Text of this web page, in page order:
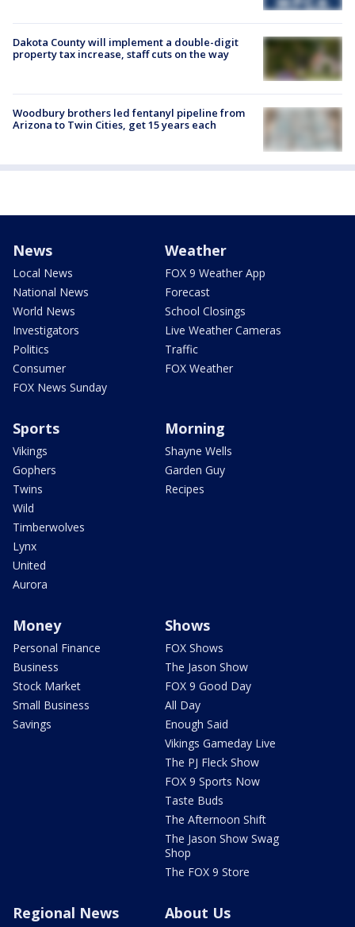
Dakota County will implement a double-digit
property tax increase, staff cuts on the way
Woodbury brothers led fentanyl pipeline from
Arizona to Twin Cities, get 15 years each
News
Local News
National News
World News
Investigators
Politics
Consumer
FOX News Sunday
Weather
FOX 9 Weather App
Forecast
School Closings
Live Weather Cameras
Traffic
FOX Weather
Sports
Vikings
Gophers
Twins
Wild
Timberwolves
Lynx
United
Aurora
Morning
Shayne Wells
Garden Guy
Recipes
Money
Personal Finance
Business
Stock Market
Small Business
Savings
Shows
FOX Shows
The Jason Show
FOX 9 Good Day
All Day
Enough Said
Vikings Gameday Live
The PJ Fleck Show
FOX 9 Sports Now
Taste Buds
The Afternoon Shift
The Jason Show Swag
Shop
The FOX 9 Store
Regional News About Us